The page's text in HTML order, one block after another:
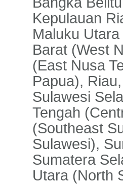
Kepulauan
Maluku
Barat (West
(East Nusa
Papua),
Sulawesi
Tengah
(Southeast
Sulawesi),
Sumatera
Utara (North